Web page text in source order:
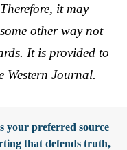
it may
other way not
It is provided to
Western Journal.
your preferred source
that defends truth,